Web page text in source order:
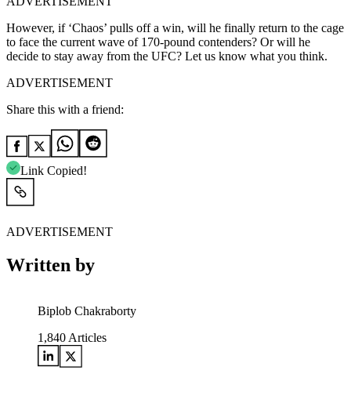
However, if ‘Chaos’ pulls off a win, will he finally return to the cage
to face the current wave of 170-pound contenders? Or will he
decide to stay away from the UFC? Let us know what you think.
ADVERTISEMENT
Share this with a friend:
Link Copied!
ADVERTISEMENT
Written by
Biplob Chakraborty
1,840 Articles